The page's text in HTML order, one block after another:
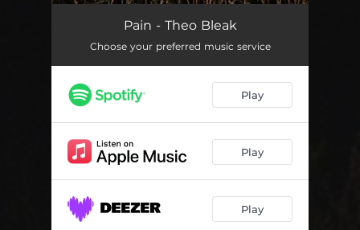
Just Like You
A Sickness 01:29
Waiting Room 03:41
I Look Like A Fool To You 03:08
Raining All The Time 03:00
Pain - Theo Bleak
Choose your preferred music service
Play
Play
Play